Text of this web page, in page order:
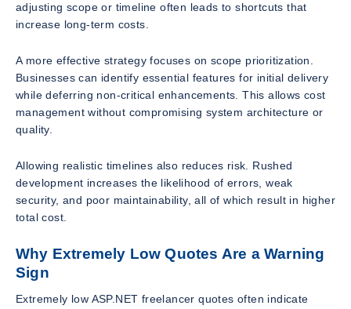
adjusting scope or timeline often leads to shortcuts that
increase long-term costs.
A more effective strategy focuses on scope prioritization.
Businesses can identify essential features for initial delivery
while deferring non-critical enhancements. This allows cost
management without compromising system architecture or
quality.
Allowing realistic timelines also reduces risk. Rushed
development increases the likelihood of errors, weak
security, and poor maintainability, all of which result in higher
total cost.
Why Extremely Low Quotes Are a Warning
Sign
Extremely low ASP.NET freelancer quotes often indicate